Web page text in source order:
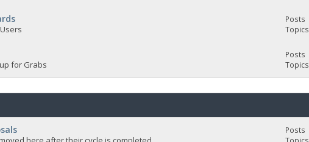
Posts
Topics
for Grabs
Posts
Topics
Posts